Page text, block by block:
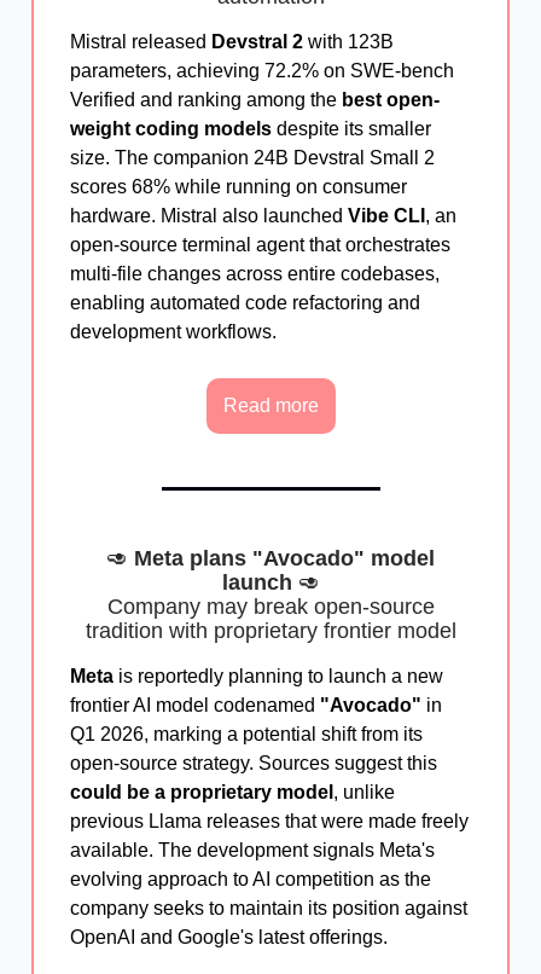
Mistral released Devstral 2 with 123B
parameters, achieving 72.2% on SWE-bench
Verified and ranking among the best open-
weight coding models despite its smaller
size. The companion 24B Devstral Small 2
scores 68% while running on consumer
hardware. Mistral also launched Vibe CLI , an
open-source terminal agent that orchestrates
multi-file changes across entire codebases,
enabling automated code refactoring and
development workflows.
Read more
🥑 Meta plans "Avocado" model
launch 🥑
Company may break open-source
tradition with proprietary frontier model
Meta is reportedly planning to launch a new
frontier AI model codenamed "Avocado" in
Q1 2026, marking a potential shift from its
open-source strategy. Sources suggest this
could be a proprietary model , unlike
previous Llama releases that were made freely
available. The development signals Meta's
evolving approach to AI competition as the
company seeks to maintain its position against
OpenAI and Google's latest offerings.